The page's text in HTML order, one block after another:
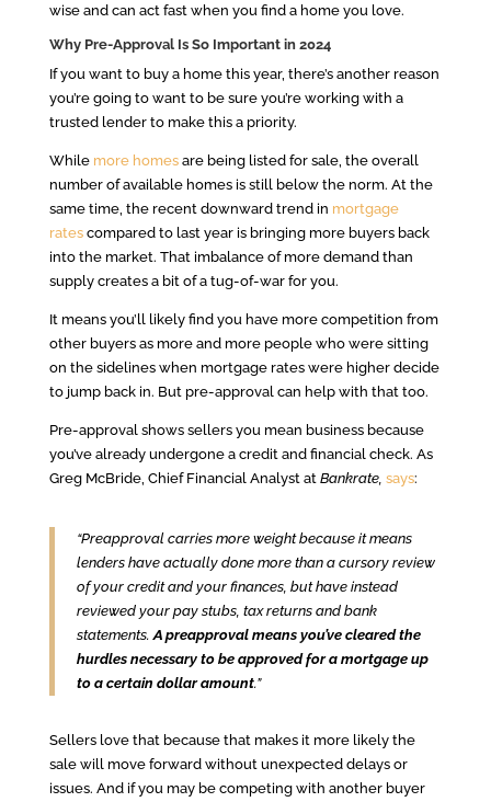
wise and can act fast when you find a home you love.
Why Pre-Approval Is So Important in 2024
If you want to buy a home this year, there’s another reason
you’re going to want to be sure you’re working with a
trusted lender to make this a priority.
While more homesare being listed for sale, the overall
number of available homes is still below the norm. At the
same time, the recent downward trend in mortgage
ratescompared to last year is bringing more buyers back
into the market. That imbalance of more demand than
supply creates a bit of a tug-of-war for you.
It means you’ll likely find you have more competition from
other buyers as more and more people who were sitting
on the sidelines when mortgage rates were higher decide
to jump back in. But pre-approval can help with that too.
Pre-approval shows sellers you mean business because
you’ve already undergone a credit and financial check. As
Greg McBride, Chief Financial Analyst at Bankrate, says:
“Preapproval carries more weight because it means
lenders have actually done more than a cursory review
of your credit and your finances, but have instead
reviewed your pay stubs, tax returns and bank
statements.A preapproval means you’ve cleared the
hurdles necessary to be approved for a mortgage up
to a certain dollar amount.”
Sellers love that because that makes it more likely the
sale will move forward without unexpected delays or
issues. And if you may be competing with another buyer